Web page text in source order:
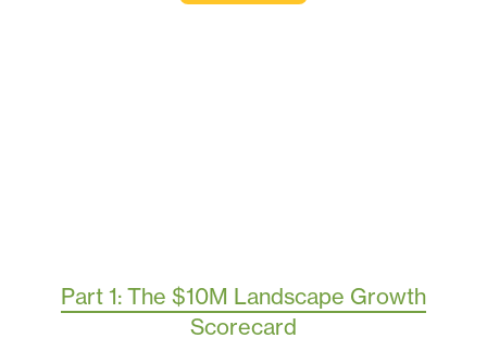
Part 1: The $10M Landscape Growth
Scorecard